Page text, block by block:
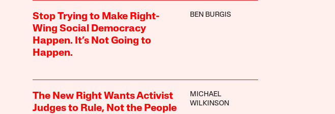
Stop Trying to Make Right-
Wing Social Democracy
Happen. It’s Not Going to
Happen.
BEN BURGIS
The New Right Wants Activist
Judges to Rule, Not the People
MICHAEL
WILKINSON